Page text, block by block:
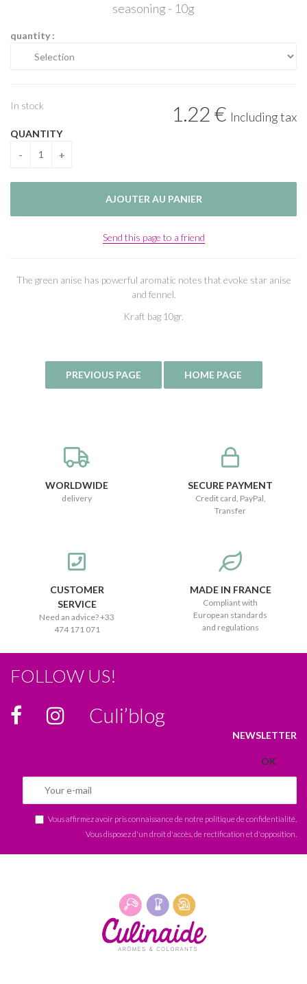
seasoning - 10g
quantity :
1.22€ Including tax
In stock
QUANTITY
Send this page to a friend
The green anise has powerful aromatic notes that evoke star anise
and fennel.
Kraft bag 10gr.
WORLDWIDE
delivery
SECURE PAYMENT
Credit card, PayPal,
Transfer
CUSTOMER
SERVICE
Need an advice? +33
474 171 071
MADE IN FRANCE
Compliant with
European standards
and regulations
FOLLOW US!
Culi’blog
NEWSLETTER
Vous affirmez avoir pris connaissance de notre politique de confidentialité
Vous disposez d'un droit d'accès, de rectification et d'opposition.